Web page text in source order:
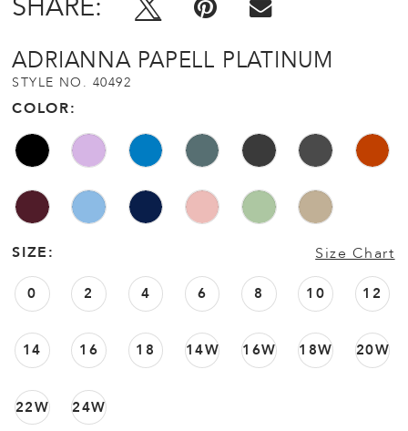
ADRIANNA PAPELL PLATINUM
STYLE NO. 40492
COLOR:
SIZE: Size Chart
0 2 4 6 8 10 12
14 16 18 14W 16W 18W 20W
22W 24W